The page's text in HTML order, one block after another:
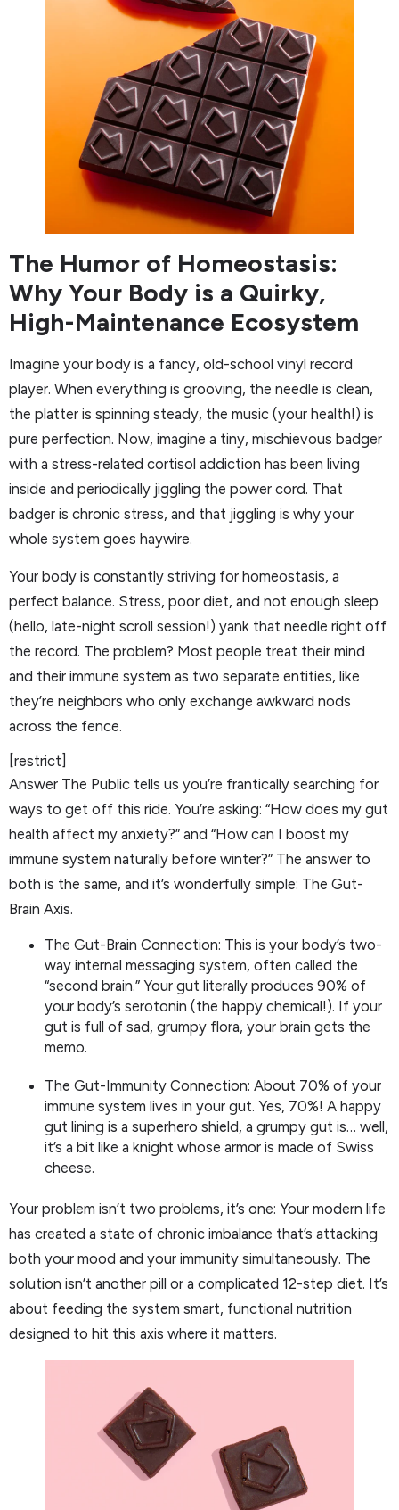
The Humor of Homeostasis:
Why Your Body is a Quirky,
High-Maintenance Ecosystem
Imagine your body is a fancy, old-school vinyl record
player. When everything is grooving, the needle is clean,
the platter is spinning steady, the music (your health!) is
pure perfection. Now, imagine a tiny, mischievous badger
with a stress-related cortisol addiction has been living
inside and periodically jiggling the power cord. That
badger is chronic stress, and that jiggling is why your
whole system goes haywire.
Your body is constantly striving for homeostasis, a
perfect balance. Stress, poor diet, and not enough sleep
(hello, late-night scroll session!) yank that needle right off
the record. The problem? Most people treat their mind
and their immune system as two separate entities, like
they’re neighbors who only exchange awkward nods
across the fence.
[restrict]
Answer The Public tells us you’re frantically searching for
ways to get off this ride. You’re asking: “How does my gut
health affect my anxiety?” and “How can I boost my
immune system naturally before winter?” The answer to
both is the same, and it’s wonderfully simple: The Gut-
Brain Axis.
The Gut-Brain Connection: This is your body’s two-
way internal messaging system, often called the
“second brain.” Your gut literally produces 90% of
your body’s serotonin (the happy chemical!). If your
gut is full of sad, grumpy flora, your brain gets the
memo.
The Gut-Immunity Connection: About 70% of your
immune system lives in your gut. Yes, 70%! A happy
gut lining is a superhero shield, a grumpy gut is… well,
it’s a bit like a knight whose armor is made of Swiss
cheese.
Your problem isn’t two problems, it’s one: Your modern life
has created a state of chronic imbalance that’s attacking
both your mood and your immunity simultaneously. The
solution isn’t another pill or a complicated 12-step diet. It’s
about feeding the system smart, functional nutrition
designed to hit this axis where it matters.